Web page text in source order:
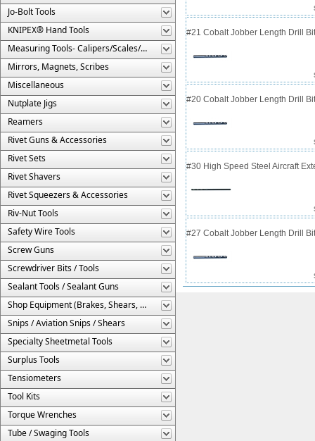
Jo-Bolt Tools
KNIPEX® Hand Tools
Measuring Tools- Calipers/Scales/Gages/Etc.
Mirrors, Magnets, Scribes
Miscellaneous
Nutplate Jigs
Reamers
Rivet Guns & Accessories
Rivet Sets
Rivet Shavers
Rivet Squeezers & Accessories
Riv-Nut Tools
Safety Wire Tools
Screw Guns
Screwdriver Bits / Tools
Sealant Tools / Sealant Guns
Shop Equipment (Brakes, Shears, Etc.)
Snips / Aviation Snips / Shears
Specialty Sheetmetal Tools
Surplus Tools
Tensiometers
Tool Kits
Torque Wrenches
Tube / Swaging Tools
#21 Cobalt Jobber Length Drill
#20 Cobalt Jobber Length Drill
#30 High Speed Steel Aircraft
#27 Cobalt Jobber Length Drill